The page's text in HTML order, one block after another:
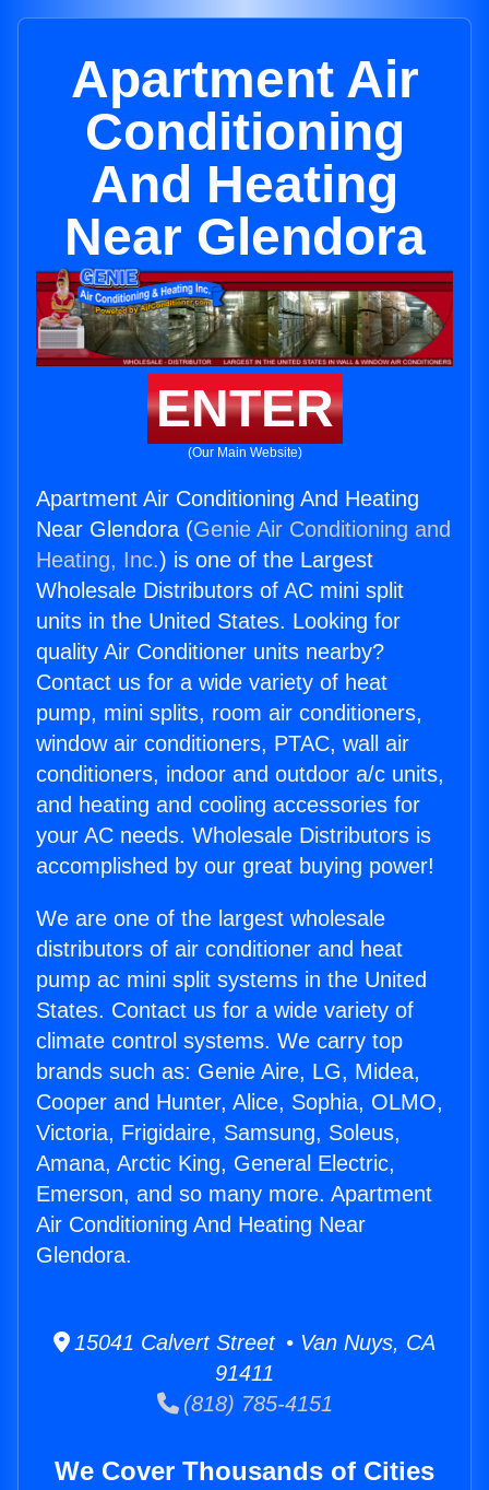
Apartment Air
Conditioning
And Heating
Near Glendora
ENTER
(Our Main Website)
Apartment Air Conditioning And Heating
Near Glendora (Genie Air Conditioning and
Heating, Inc.) is one of the Largest
Wholesale Distributors of AC mini split
units in the United States. Looking for
quality Air Conditioner units nearby?
Contact us for a wide variety of heat
pump, mini splits, room air conditioners,
window air conditioners, PTAC, wall air
conditioners, indoor and outdoor a/c units,
and heating and cooling accessories for
your AC needs. Wholesale Distributors is
accomplished by our great buying power!
We are one of the largest wholesale
distributors of air conditioner and heat
pump ac mini split systems in the United
States. Contact us for a wide variety of
climate control systems. We carry top
brands such as: Genie Aire, LG, Midea,
Cooper and Hunter, Alice, Sophia, OLMO,
Victoria, Frigidaire, Samsung, Soleus,
Amana, Arctic King, General Electric,
Emerson, and so many more. Apartment
Air Conditioning And Heating Near
Glendora.
15041 Calvert Street • Van Nuys, CA
91411
(818) 785-4151
We Cover Thousands of Cities